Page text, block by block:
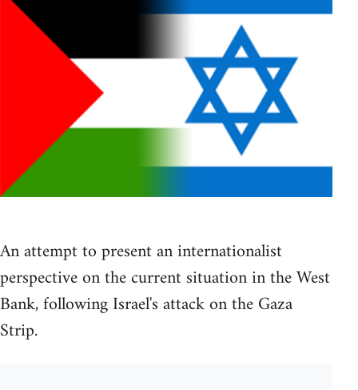
An attempt to present an internationalist
perspective on the current situation in the West
Bank, following Israel's attack on the Gaza
Strip.